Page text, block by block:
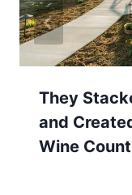
They
and
Wine